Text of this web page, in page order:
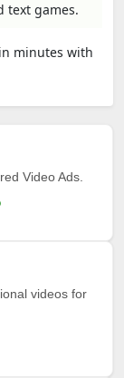
text games.
minutes with
Video Ads.
videos for